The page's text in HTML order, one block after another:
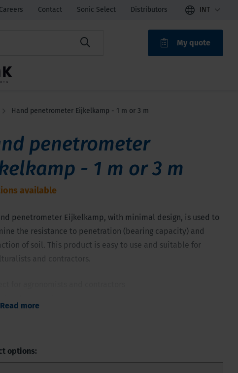
Careers Contact Sonic Select Distributors INT
My quote
Hand penetrometer Eijkelkamp - 1 m or 3 m
penetrometer
- 1 m or 3 m
available
penetrometer Eijkelkamp, with minimal design, is used to
the resistance to penetration (bearing capacity) and
of soil. This product is easy to use and suitable for
and contractors.
hydraulic reading dial
Read more
options: